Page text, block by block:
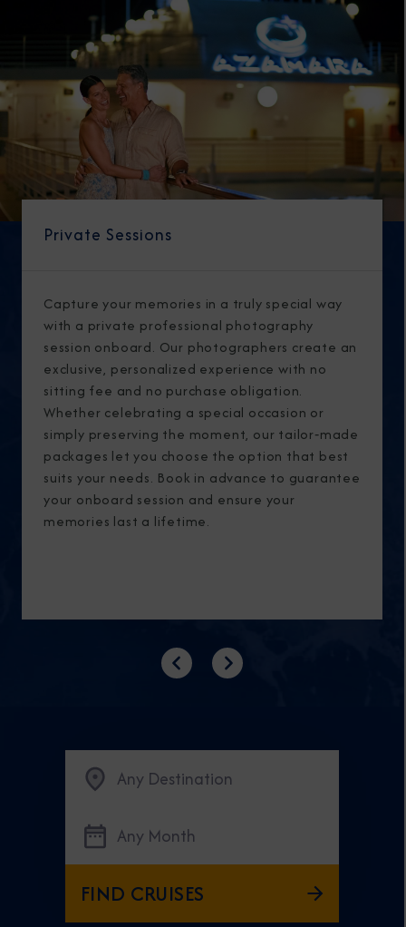
Private Sessions
Capture your memories in a truly special way
with a private professional photography
session onboard. Our photographers create an
exclusive, personalized experience with no
sitting fee and no purchase obligation.
Whether celebrating a special occasion or
simply preserving the moment, our tailor‑made
packages let you choose the option that best
suits your needs. Book in advance to guarantee
your onboard session and ensure your
memories last a lifetime.
PreviousNext
Any Destination
Any Month
FIND CRUISES